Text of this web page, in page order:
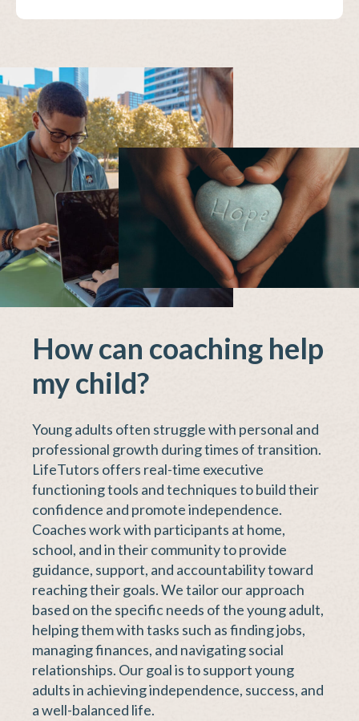
How can coaching help
my child?
Young adults often struggle with personal and
professional growth during times of transition.
LifeTutors offers real-time executive
functioning tools and techniques to build their
confidence and promote independence.
Coaches work with participants at home,
school, and in their community to provide
guidance, support, and accountability toward
reaching their goals. We tailor our approach
based on the specific needs of the young adult,
helping them with tasks such as finding jobs,
managing finances, and navigating social
relationships. Our goal is to support young
adults in achieving independence, success, and
a well-balanced life.